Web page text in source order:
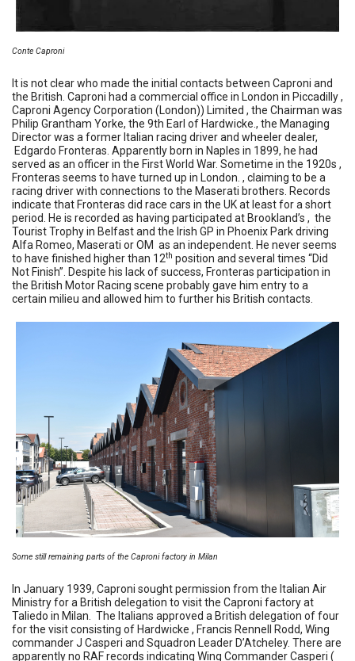
Conte Caproni
It is not clear who made the initial contacts between Caproni and
the British. Caproni had a commercial office in London in Piccadilly ,
Caproni Agency Corporation (London)) Limited , the Chairman was
Philip Grantham Yorke, the 9th Earl of Hardwicke., the Managing
Director was a former Italian racing driver and wheeler dealer,
Edgardo Fronteras. Apparently born in Naples in 1899, he had
served as an officer in the First World War. Sometime in the 1920s ,
Fronteras seems to have turned up in London. , claiming to be a
racing driver with connections to the Maserati brothers. Records
indicate that Fronteras did race cars in the UK at least for a short
period. He is recorded as having participated at Brookland’s , the
Tourist Trophy in Belfast and the Irish GP in Phoenix Park driving
Alfa Romeo, Maserati or OM as an independent. He never seems
to have finished higher than 12th position and several times “Did
Not Finish”. Despite his lack of success, Fronteras participation in
the British Motor Racing scene probably gave him entry to a
certain milieu and allowed him to further his British contacts.
Some still remaining parts of the Caproni factory in Milan
In January 1939, Caproni sought permission from the Italian Air
Ministry for a British delegation to visit the Caproni factory at
Taliedo in Milan. The Italians approved a British delegation of four
for the visit consisting of Hardwicke , Francis Rennell Rodd, Wing
commander J Casperi and Squadron Leader D’Atcheley. There are
apparently no RAF records indicating Wing Commander Casperi (